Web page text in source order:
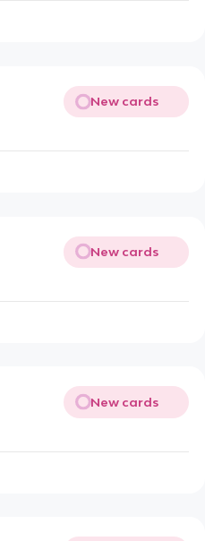
New cards
New cards
New cards